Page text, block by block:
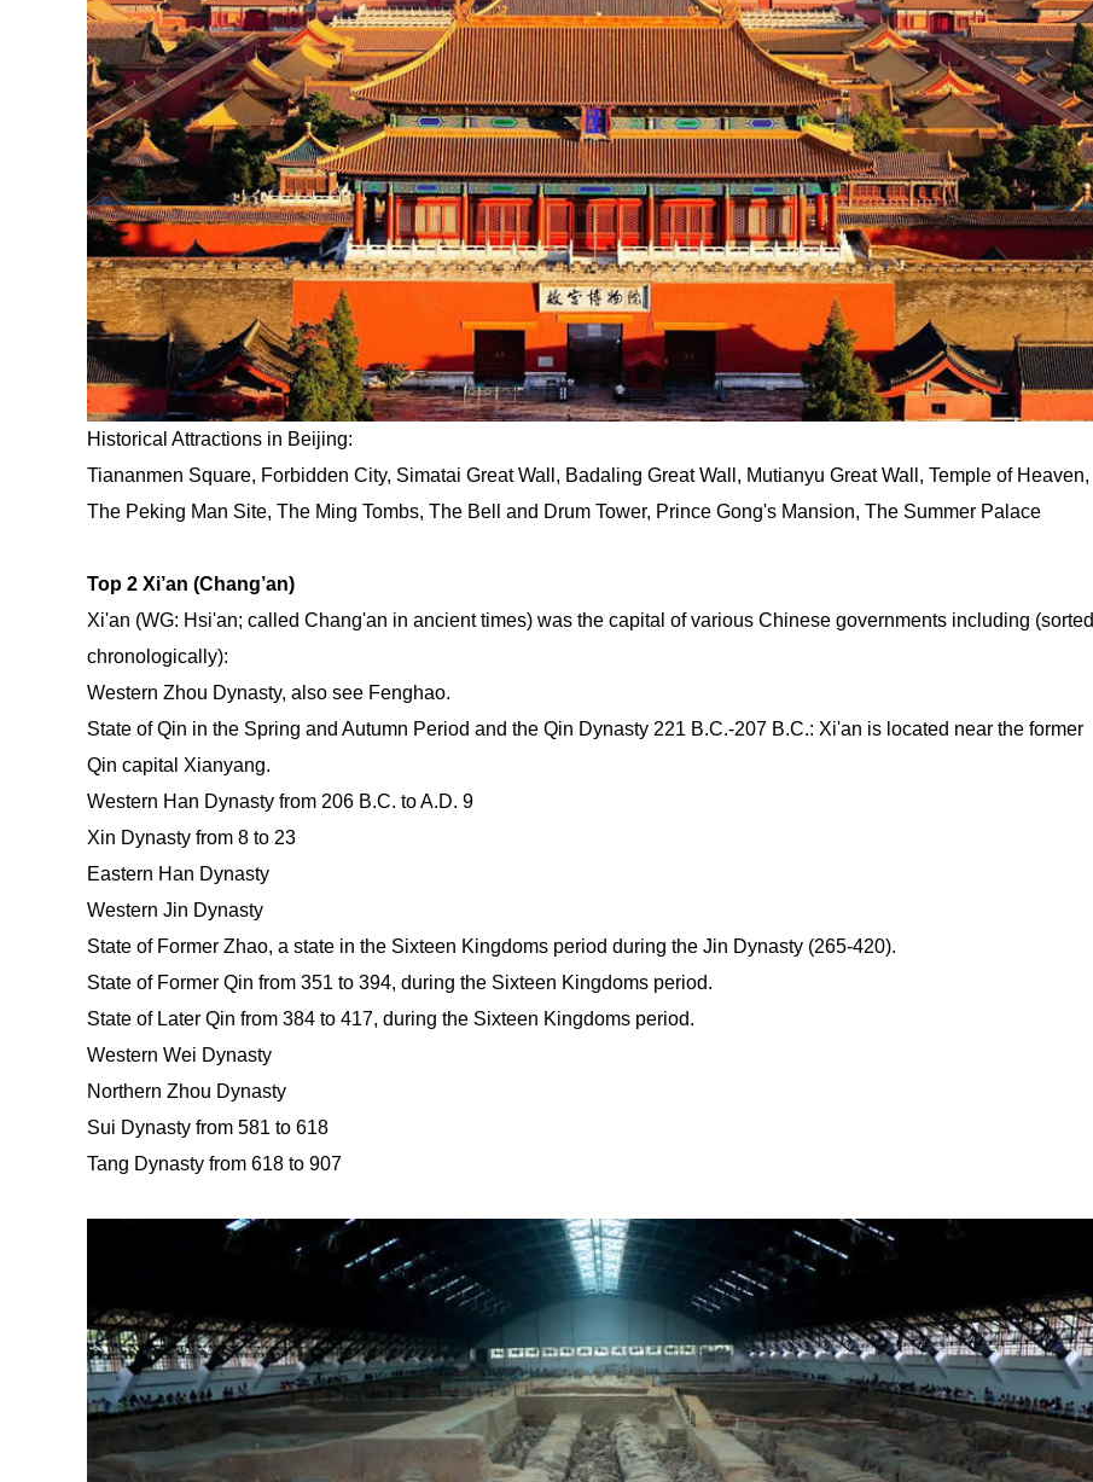
Historical Attractions in Beijing:
Tiananmen Square, Forbidden City, Simatai Great Wall, Badaling Great Wall, Mutianyu Great Wall, Temple of Heaven,
The Peking Man Site, The Ming Tombs, The Bell and Drum Tower, Prince Gong's Mansion, The Summer Palace
Top 2 Xi’an (Chang’an)
Xi'an (WG: Hsi'an; called Chang'an in ancient times) was the capital of various Chinese governments including (sorted
chronologically):
Western Zhou Dynasty, also see Fenghao.
State of Qin in the Spring and Autumn Period and the Qin Dynasty 221 B.C.-207 B.C.: Xi'an is located near the former
Qin capital Xianyang.
Western Han Dynasty from 206 B.C. to A.D. 9
Xin Dynasty from 8 to 23
Eastern Han Dynasty
Western Jin Dynasty
State of Former Zhao, a state in the Sixteen Kingdoms period during the Jin Dynasty (265-420).
State of Former Qin from 351 to 394, during the Sixteen Kingdoms period.
State of Later Qin from 384 to 417, during the Sixteen Kingdoms period.
Western Wei Dynasty
Northern Zhou Dynasty
Sui Dynasty from 581 to 618
Tang Dynasty from 618 to 907